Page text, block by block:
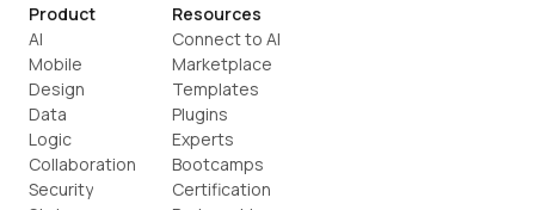
Product
AI
Mobile
Design
Data
Logic
Collaboration
Security
Resources
Connect to AI
Marketplace
Templates
Plugins
Experts
Bootcamps
Certification